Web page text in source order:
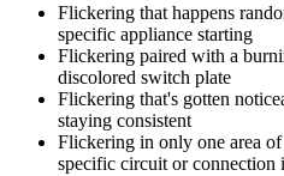
Flickering that happens
specific appliance starting
Flickering paired with a
discolored switch plate
Flickering that's gotten
staying consistent
Flickering in only one area
specific circuit or connection